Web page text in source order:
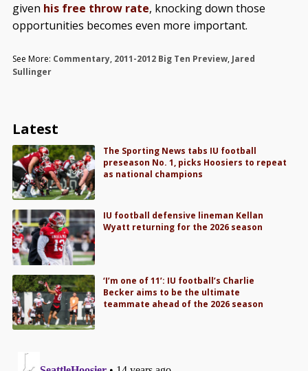
given his free throw rate, knocking down those
opportunities becomes even more important.
See More: Commentary, 2011-2012 Big Ten Preview, Jared
Sullinger
Latest
The Sporting News tabs IU football
preseason No. 1, picks Hoosiers to repeat
as national champions
IU football defensive lineman Kellan
Wyatt returning for the 2026 season
‘I’m one of 11’: IU football’s Charlie
Becker aims to be the ultimate
teammate ahead of the 2026 season